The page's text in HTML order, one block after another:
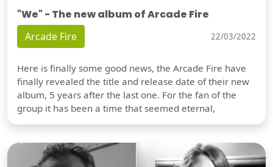
"We" - The new album of Arcade Fire
Arcade Fire 22/03/2022
Here is finally some good news, the Arcade Fire have
finally revealed the title and release date of their new
album, 5 years after the last one. For the fan of the
group it has been a time that seemed eternal,